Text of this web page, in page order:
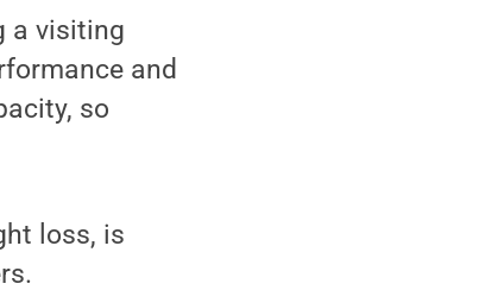
a visiting
and
so
loss, is